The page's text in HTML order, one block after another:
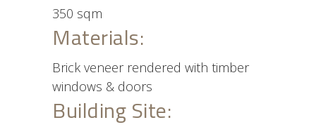
350 sqm
Materials:
Brick veneer rendered with timber
windows & doors
Building Site: